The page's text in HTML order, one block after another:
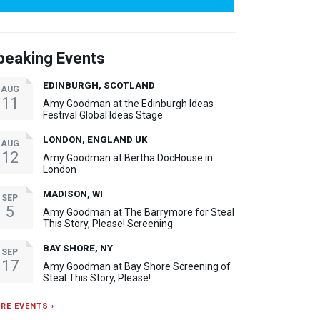
Events
AUG
11
EDINBURGH, SCOTLAND
Amy Goodman at the Edinburgh Ideas
Festival Global Ideas Stage
AUG
12
LONDON, ENGLAND UK
Amy Goodman at Bertha DocHouse in
London
SEP
5
MADISON, WI
Amy Goodman at The Barrymore for Steal
This Story, Please! Screening
SEP
17
BAY SHORE, NY
Amy Goodman at Bay Shore Screening of
Steal This Story, Please!
EVENTS ›